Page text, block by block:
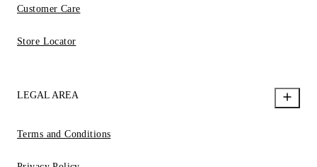
Customer Care
Store Locator
LEGAL AREA
Terms and Conditions